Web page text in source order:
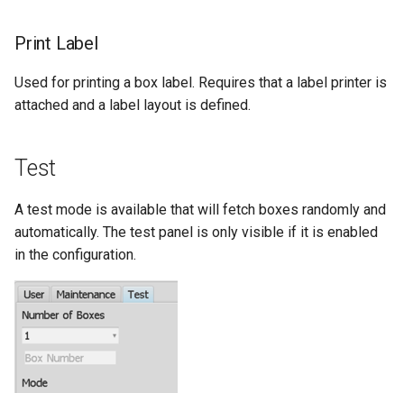
Print Label
Used for printing a box label. Requires that a label printer is
attached and a label layout is defined.
Test
A test mode is available that will fetch boxes randomly and
automatically. The test panel is only visible if it is enabled
in the configuration.